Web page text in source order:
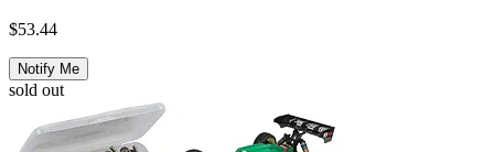
$53.44
Notify Me
sold out